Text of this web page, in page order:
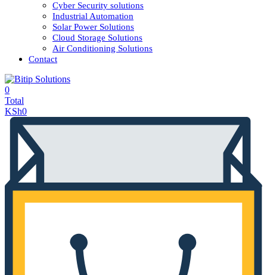
Cyber Security solutions
Industrial Automation
Solar Power Solutions
Cloud Storage Solutions
Air Conditioning Solutions
Contact
0
Total
KSh0